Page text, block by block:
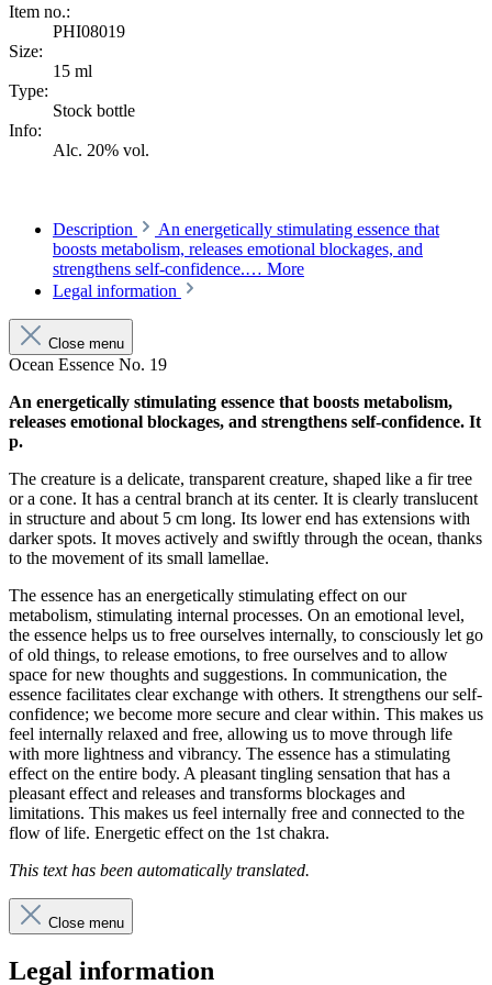
Item no.:
PHI08019
Size:
15 ml
Type:
Stock bottle
Info:
Alc. 20% vol.
Description
An energetically stimulating essence that
boosts metabolism, releases emotional blockages, and
strengthens self-confidence.… More
Legal information
Close menu
Ocean Essence No. 19
An energetically stimulating essence that boosts metabolism,
releases emotional blockages, and strengthens self-confidence. It
p.
The creature is a delicate, transparent creature, shaped like a fir tree
or a cone. It has a central branch at its center. It is clearly translucent
in structure and about 5 cm long. Its lower end has extensions with
darker spots. It moves actively and swiftly through the ocean, thanks
to the movement of its small lamellae.
The essence has an energetically stimulating effect on our
metabolism, stimulating internal processes. On an emotional level,
the essence helps us to free ourselves internally, to consciously let go
of old things, to release emotions, to free ourselves and to allow
space for new thoughts and suggestions. In communication, the
essence facilitates clear exchange with others. It strengthens our self-
confidence; we become more secure and clear within. This makes us
feel internally relaxed and free, allowing us to move through life
with more lightness and vibrancy. The essence has a stimulating
effect on the entire body. A pleasant tingling sensation that has a
pleasant effect and releases and transforms blockages and
limitations. This makes us feel internally free and connected to the
flow of life. Energetic effect on the 1st chakra.
This text has been automatically translated.
Close menu
Legal information